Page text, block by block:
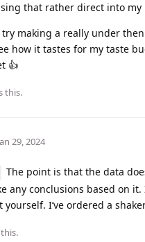
that rather direct into my
making a really under
how it tastes for my taste
👍
this.
29, 2024
The point is that the data
any conclusions based on
yourself. I’ve ordered a
.